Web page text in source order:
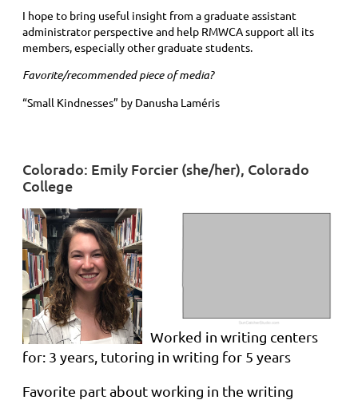
I hope to bring useful insight from a graduate assistant
administrator perspective and help RMWCA support all its
members, especially other graduate students.
Favorite/recommended piece of media?
“Small Kindnesses” by Danusha Laméris
Colorado: Emily Forcier (she/her), Colorado
College
Worked in writing centers
for: 3 years, tutoring in writing for 5 years
Favorite part about working in the writing